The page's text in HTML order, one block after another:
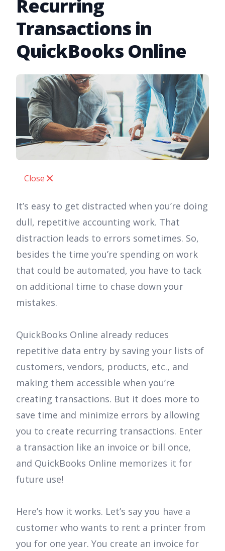
Recurring
Transactions in
QuickBooks Online
Close
It’s easy to get distracted when you’re doing
dull, repetitive accounting work. That
distraction leads to errors sometimes. So,
besides the time you’re spending on work
that could be automated, you have to tack
on additional time to chase down your
mistakes.
QuickBooks Online already reduces
repetitive data entry by saving your lists of
customers, vendors, products, etc., and
making them accessible when you’re
creating transactions. But it does more to
save time and minimize errors by allowing
you to create recurring transactions. Enter
a transaction like an invoice or bill once,
and QuickBooks Online memorizes it for
future use!
Here’s how it works. Let’s say you have a
customer who wants to rent a printer from
you for one year. You create an invoice for